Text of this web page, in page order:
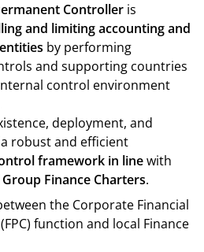
Controller is
and limiting accounting and
by performing
and supporting countries
control environment
deployment, and
robust and efficient
framework in linewith
Finance Charters.
the Corporate Financial
function and local Finance